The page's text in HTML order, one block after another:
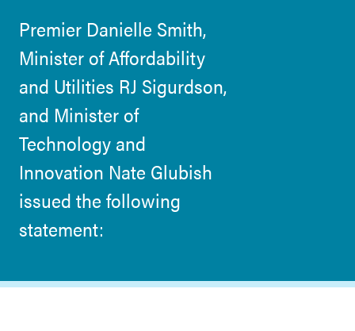
Premier Danielle Smith,
Minister of Affordability
and Utilities RJ Sigurdson,
and Minister of
Technology and
Innovation Nate Glubish
issued the following
statement: